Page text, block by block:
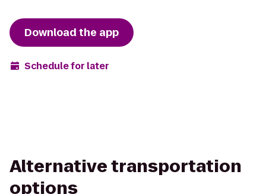
Download the app
Schedule for later
Alternative transportation
options